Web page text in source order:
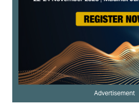
Advertisement